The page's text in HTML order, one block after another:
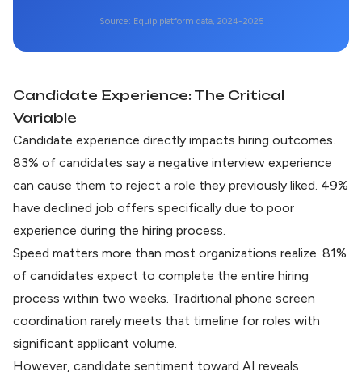
Source: Equip platform data, 2024-2025
Candidate Experience: The Critical
Variable
Candidate experience directly impacts hiring outcomes.
83% of candidates say a negative interview experience
can cause them to reject a role they previously liked. 49%
have declined job offers specifically due to poor
experience during the hiring process.
Speed matters more than most organizations realize. 81%
of candidates expect to complete the entire hiring
process within two weeks. Traditional phone screen
coordination rarely meets that timeline for roles with
significant applicant volume.
However, candidate sentiment toward AI reveals